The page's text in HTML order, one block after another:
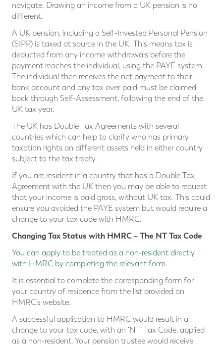
navigate. Drawing an income from a UK pension is no
different.
A UK pension, including a Self-Invested Personal Pension
(SIPP) is taxed at source in the UK. This means tax is
deducted from any income withdrawals before the
payment reaches the individual, using the PAYE system.
The individual then receives the net payment to their
bank account and any tax over paid must be claimed
back through Self-Assessment, following the end of the
UK tax year.
The UK has Double Tax Agreements with several
countries which can help to clarify who has primary
taxation rights on different assets held in either country
subject to the tax treaty.
If you are resident in a country that has a Double Tax
Agreement with the UK then you may be able to request
that your income is paid gross, without UK tax. This could
ensure you avoided the PAYE system but would require a
change to your tax code with HMRC.
Changing Tax Status with HMRC – The NT Tax Code
You can apply to be treated as a non-resident directly
with HMRC by completing the relevant form.
It is essential to complete the corresponding form for
your country of residence from the list provided on
HMRC’s website.
A successful application to HMRC would result in a
change to your tax code, with an ‘NT’ Tax Code, applied
as a non-resident. Your pension trustee would receive